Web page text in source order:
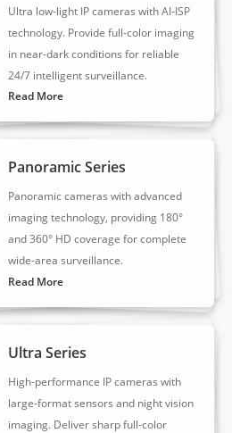
Ultra low-light IP cameras with AI-ISP
technology. Provide full-color imaging
in near-dark conditions for reliable
24/7 intelligent surveillance.
Read More
Panoramic Series
Panoramic cameras with advanced
imaging technology, providing 180°
and 360° HD coverage for complete
wide-area surveillance.
Read More
Ultra Series
High-performance IP cameras with
large-format sensors and night vision
imaging. Deliver sharp full-color